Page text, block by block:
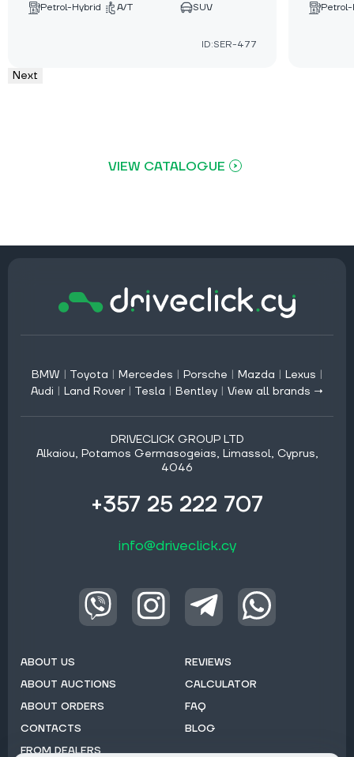
Petrol-Hybrid A/T SUV
ID:SER-477
Next
VIEW CATALOGUE
BMW | Toyota | Mercedes | Porsche | Mazda | Lexus |
Audi | Land Rover | Tesla | Bentley | View all brands →
DRIVECLICK GROUP LTD
Alkaiou, Potamos Germasogeias, Limassol, Cyprus,
4046
+357 25 222 707
info@driveclick.cy
ABOUT US
ABOUT AUCTIONS
ABOUT ORDERS
CONTACTS
FROM DEALERS
REVIEWS
CALCULATOR
FAQ
BLOG